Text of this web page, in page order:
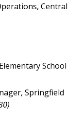
Central
School
Springfield